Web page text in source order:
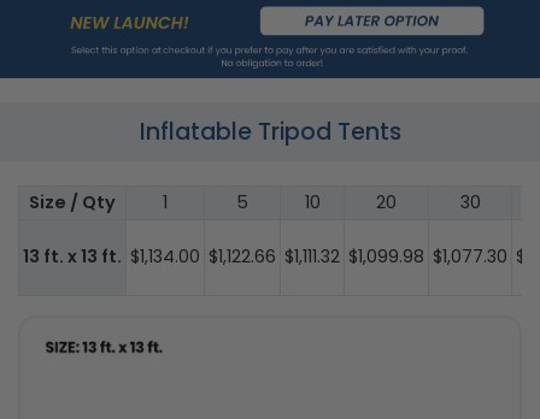
Inflatable Tripod Tents
Size / Qty 1 5 10 20 30
13 ft. x 13 ft. $1,134.00 $1,122.66 $1,111.32 $1,099.98 $1,077.30